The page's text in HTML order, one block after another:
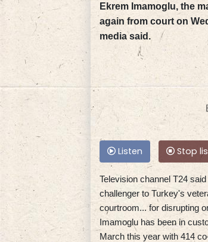
Ekrem Imamoglu, the
again from court on
media said.
Listen Stop
Television channel T24
challenger to Turkey's
courtroom... for disrupting
Imamoglu has been in
March this year with 414